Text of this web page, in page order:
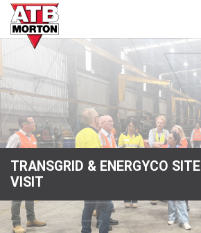
TRANSGRID & ENERGYCO SITE
VISIT